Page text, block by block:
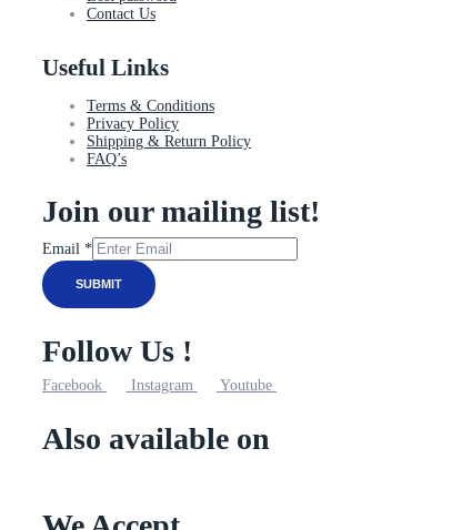
Contact Us
Useful Links
Terms & Conditions
Privacy Policy
Shipping & Return Policy
FAQ’s
Join our mailing list!
Email
Email *
SUBMIT
Follow Us !
Facebook Instagram Youtube
Also available on